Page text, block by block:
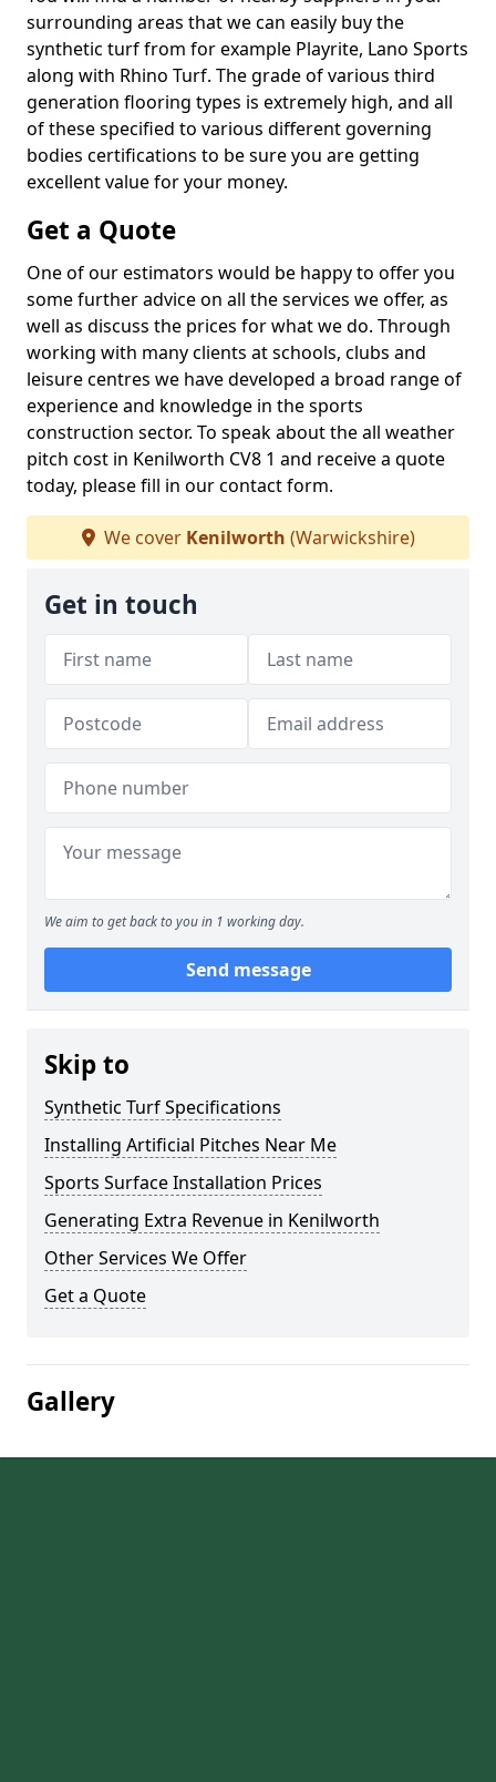
surrounding areas that we can easily buy the
synthetic turf from for example Playrite, Lano Sports
along with Rhino Turf. The grade of various third
generation flooring types is extremely high, and all
of these specified to various different governing
bodies certifications to be sure you are getting
excellent value for your money.
Get a Quote
One of our estimators would be happy to offer you
some further advice on all the services we offer, as
well as discuss the prices for what we do. Through
working with many clients at schools, clubs and
leisure centres we have developed a broad range of
experience and knowledge in the sports
construction sector. To speak about the all weather
pitch cost in Kenilworth CV8 1 and receive a quote
today, please fill in our contact form.
We cover Kenilworth (Warwickshire)
Get in touch
We aim to get back to you in 1 working day.
Send message
Skip to
Synthetic Turf Specifications
Installing Artificial Pitches Near Me
Sports Surface Installation Prices
Generating Extra Revenue in Kenilworth
Other Services We Offer
Get a Quote
Gallery